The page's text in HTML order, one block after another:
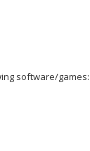
software/games: